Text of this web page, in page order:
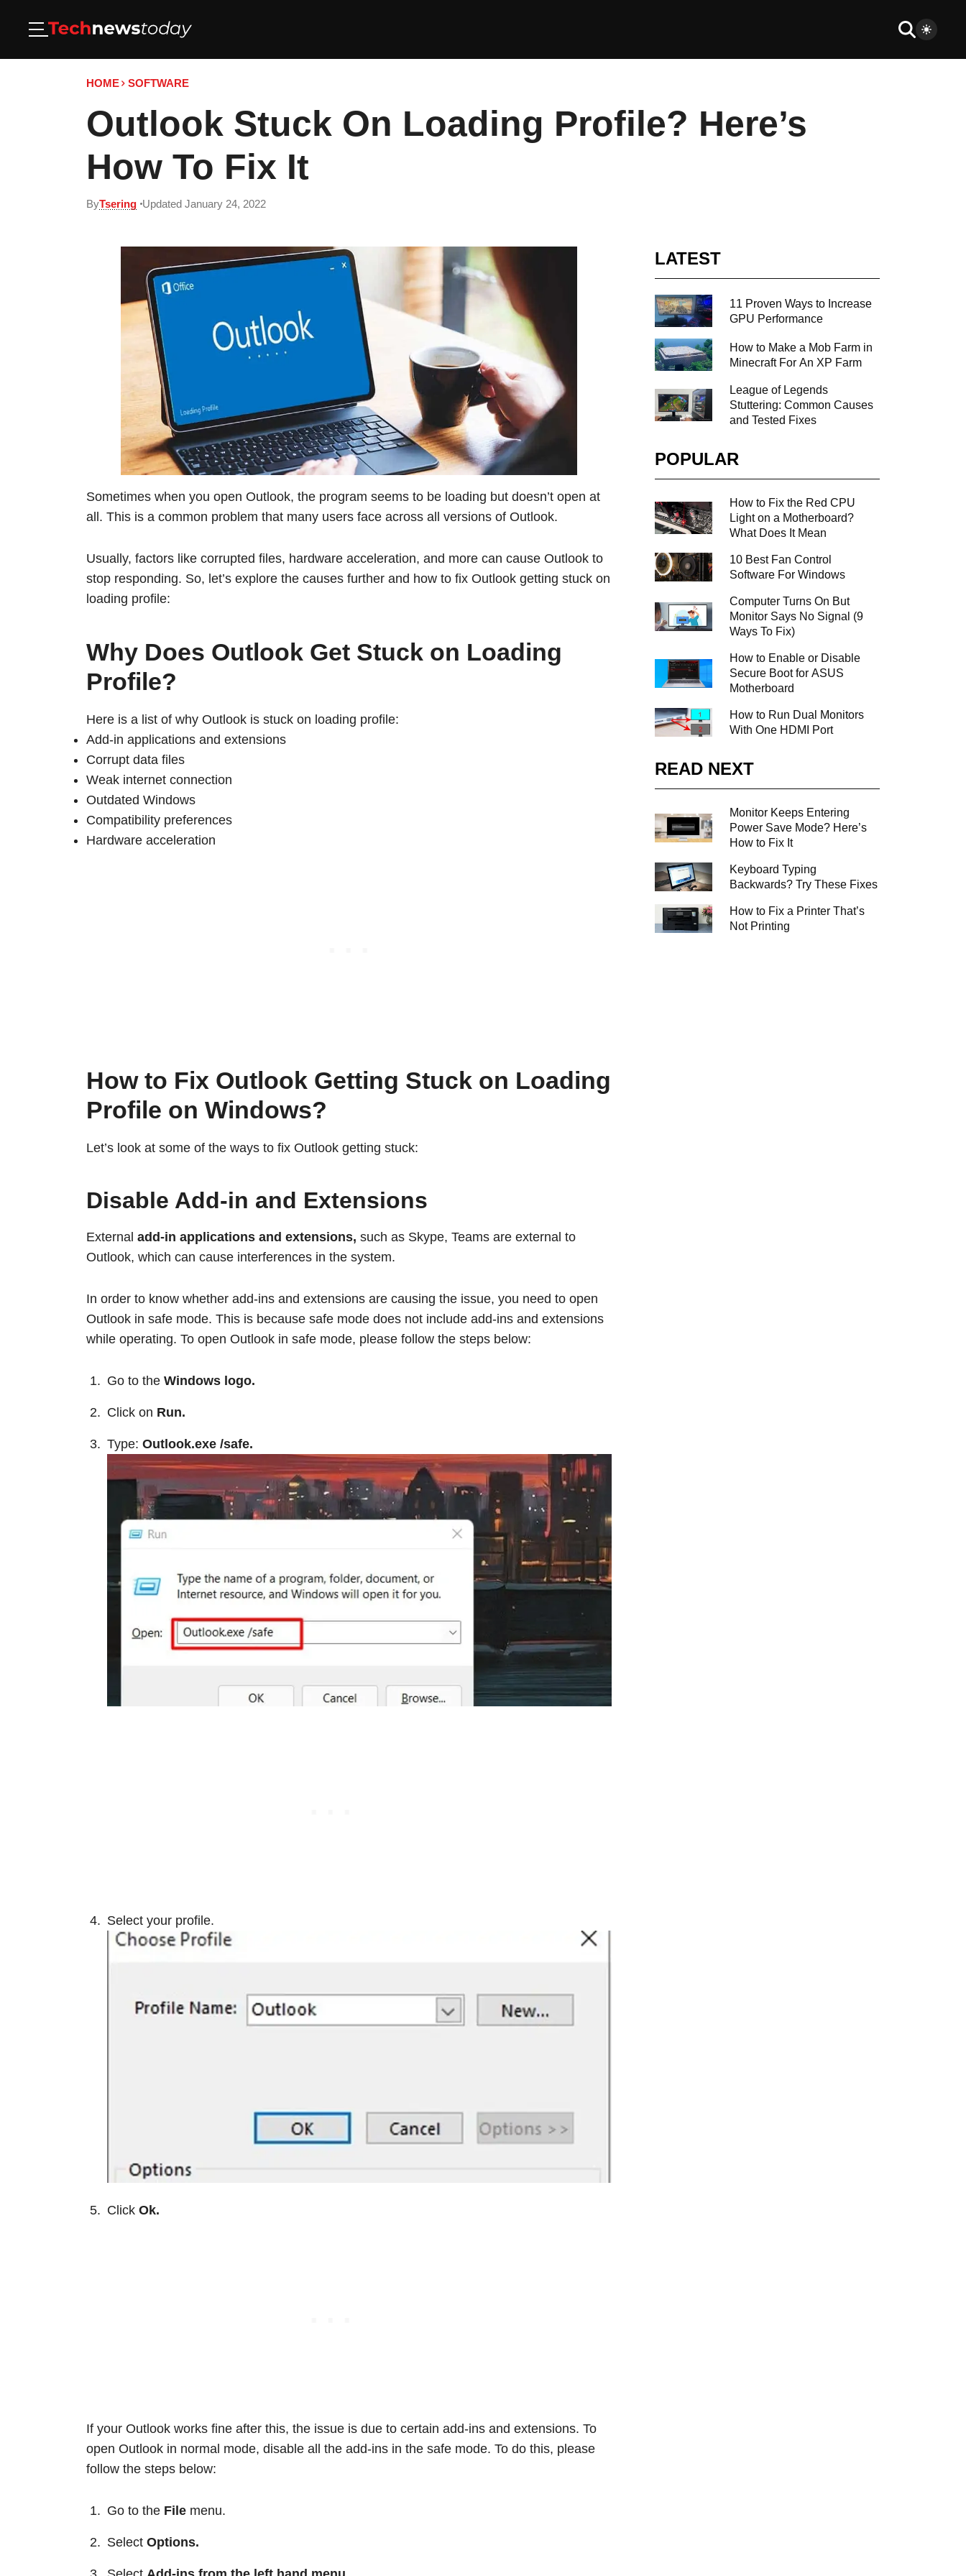
HOME SOFTWARE
Outlook Stuck On Loading Profile? Here’s
How To Fix It
ByTsering Updated January 24, 2022
Sometimes when you open Outlook, the program seems to be loading but doesn’t open at
all. This is a common problem that many users face across all versions of Outlook.
Usually, factors like corrupted files, hardware acceleration, and more can cause Outlook to
stop responding. So, let’s explore the causes further and how to fix Outlook getting stuck on
loading profile:
Why Does Outlook Get Stuck on Loading
Profile?
Here is a list of why Outlook is stuck on loading profile:
Add-in applications and extensions
Corrupt data files
Weak internet connection
Outdated Windows
Compatibility preferences
Hardware acceleration
How to Fix Outlook Getting Stuck on Loading
Profile on Windows?
Let’s look at some of the ways to fix Outlook getting stuck:
Disable Add-in and Extensions
External add-in applications and extensions, such as Skype, Teams are external to
Outlook, which can cause interferences in the system.
In order to know whether add-ins and extensions are causing the issue, you need to open
Outlook in safe mode. This is because safe mode does not include add-ins and extensions
while operating. To open Outlook in safe mode, please follow the steps below:
Go to the Windows logo.
Click on Run.
Type: Outlook.exe /safe.
Select your profile.
Click Ok.
If your Outlook works fine after this, the issue is due to certain add-ins and extensions. To
open Outlook in normal mode, disable all the add-ins in the safe mode. To do this, please
follow the steps below:
Go to the File menu.
Select Options.
LATEST
11 Proven Ways to Increase
GPU Performance
How to Make a Mob Farm in
Minecraft For An XP Farm
League of Legends
Stuttering: Common Causes
and Tested Fixes
POPULAR
How to Fix the Red CPU
Light on a Motherboard?
What Does It Mean
10 Best Fan Control
Software For Windows
Computer Turns On But
Monitor Says No Signal (9
Ways To Fix)
How to Enable or Disable
Secure Boot for ASUS
Motherboard
How to Run Dual Monitors
With One HDMI Port
READ NEXT
Monitor Keeps Entering
Power Save Mode? Here’s
How to Fix It
Keyboard Typing
Backwards? Try These Fixes
How to Fix a Printer That’s
Not Printing